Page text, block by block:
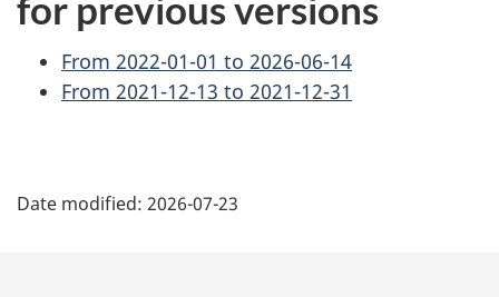
From 2022-01-01 to 2026-06-14
From 2021-12-13 to 2021-12-31
a
Date modified: 2026-07-23